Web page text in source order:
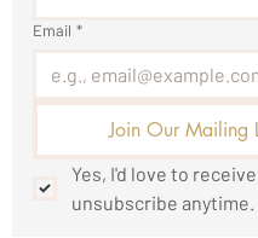
Email *
Join Our Mailing
Yes, I'd love to
unsubscribe anytime.